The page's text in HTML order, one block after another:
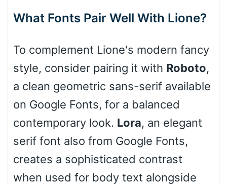
Cone left
Stacked
What Fonts Pair Well With Lione?
To complement Lione's modern fancy
style, consider pairing it with Roboto,
a clean geometric sans-serif available
on Google Fonts, for a balanced
contemporary look. Lora, an elegant
serif font also from Google Fonts,
creates a sophisticated contrast
when used for body text alongside